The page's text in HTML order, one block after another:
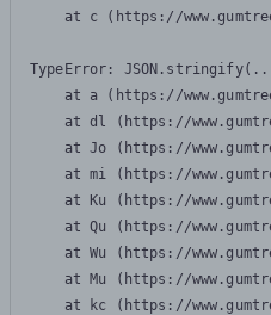
at c (https://
TypeError:
at a (https://
at dl (https://
at Jo (https://
at mi (https://
at Ku (https://
at Qu (https://
at Wu (https://
at Mu (https://
at kc (https://